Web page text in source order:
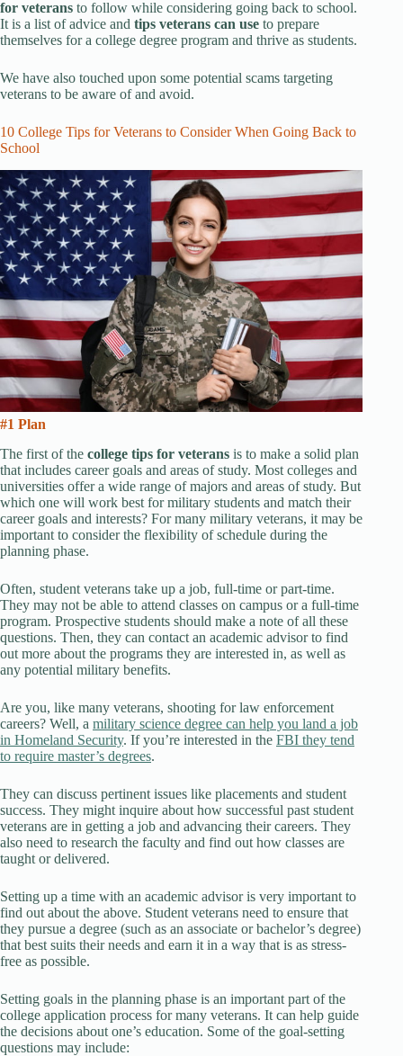
for veterans to follow while considering going back to school.
It is a list of advice and tips veterans can use to prepare
themselves for a college degree program and thrive as students.
We have also touched upon some potential scams targeting
veterans to be aware of and avoid.
10 College Tips for Veterans to Consider When Going Back to
School
#1 Plan
The first of the college tips for veterans is to make a solid plan
that includes career goals and areas of study. Most colleges and
universities offer a wide range of majors and areas of study. But
which one will work best for military students and match their
career goals and interests? For many military veterans, it may be
important to consider the flexibility of schedule during the
planning phase.
Often, student veterans take up a job, full-time or part-time.
They may not be able to attend classes on campus or a full-time
program. Prospective students should make a note of all these
questions. Then, they can contact an academic advisor to find
out more about the programs they are interested in, as well as
any potential military benefits.
Are you, like many veterans, shooting for law enforcement
careers? Well, a military science degree can help you land a job
in Homeland Security. If you’re interested in the FBI they tend
to require master’s degrees.
They can discuss pertinent issues like placements and student
success. They might inquire about how successful past student
veterans are in getting a job and advancing their careers. They
also need to research the faculty and find out how classes are
taught or delivered.
Setting up a time with an academic advisor is very important to
find out about the above. Student veterans need to ensure that
they pursue a degree (such as an associate or bachelor’s degree)
that best suits their needs and earn it in a way that is as stress-
free as possible.
Setting goals in the planning phase is an important part of the
college application process for many veterans. It can help guide
the decisions about one’s education. Some of the goal-setting
questions may include: